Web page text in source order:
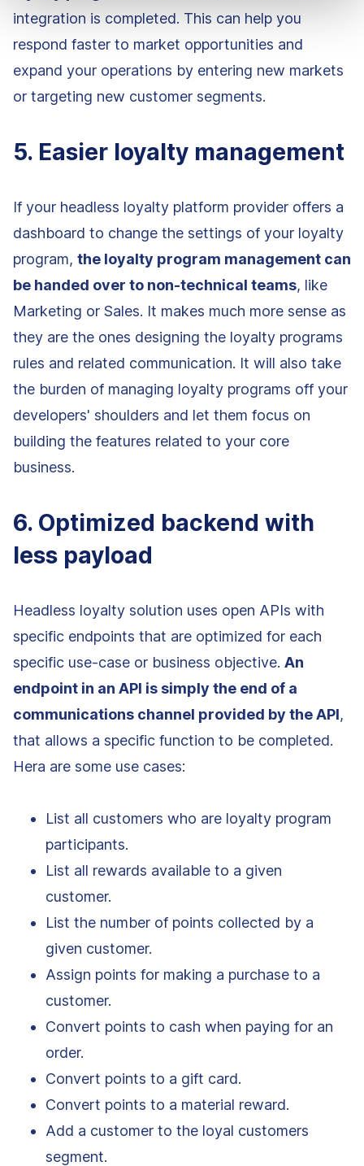
integration is completed. This can help you
respond faster to market opportunities and
expand your operations by entering new markets
or targeting new customer segments.
5. Easier loyalty management
If your headless loyalty platform provider offers a
dashboard to change the settings of your loyalty
program, the loyalty program management can
be handed over to non-technical teams, like
Marketing or Sales. It makes much more sense as
they are the ones designing the loyalty programs
rules and related communication. It will also take
the burden of managing loyalty programs off your
developers' shoulders and let them focus on
building the features related to your core
business.
6. Optimized backend with
less payload
Headless loyalty solution uses open APIs with
specific endpoints that are optimized for each
specific use-case or business objective. An
endpoint in an API is simply the end of a
communications channel provided by the API,
that allows a specific function to be completed.
Hera are some use cases:
List all customers who are loyalty program
participants.
List all rewards available to a given
customer.
List the number of points collected by a
given customer.
Assign points for making a purchase to a
customer.
Convert points to cash when paying for an
order.
Convert points to a gift card.
Convert points to a material reward.
Add a customer to the loyal customers
segment.